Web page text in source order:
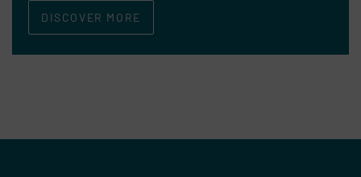
DISCOVER MORE